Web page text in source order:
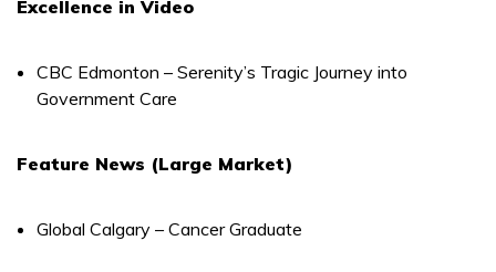
Excellence in Video
CBC Edmonton – Serenity’s Tragic Journey into
Government Care
Feature News (Large Market)
Global Calgary – Cancer Graduate